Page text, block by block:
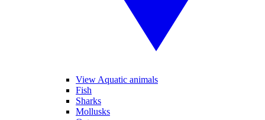
View Aquatic animals
Fish
Sharks
Mollusks